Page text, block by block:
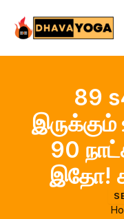
content
89
90
இதோ!